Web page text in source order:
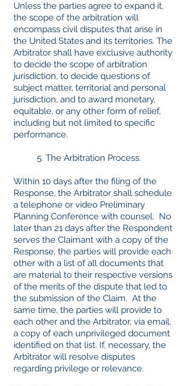
Unless the parties agree to expand it,
the scope of the arbitration will
encompass civil disputes that arise in
the United States and its territories. The
Arbitrator shall have exclusive authority
to decide the scope of arbitration
jurisdiction, to decide questions of
subject matter, territorial and personal
jurisdiction, and to award monetary,
equitable, or any other form of relief,
including but not limited to specific
performance.
5. The Arbitration Process.
Within 10 days after the filing of the
Response, the Arbitrator shall schedule
a telephone or video Preliminary
Planning Conference with counsel. No
later than 21 days after the Respondent
serves the Claimant with a copy of the
Response, the parties will provide each
other with a list of all documents that
are material to their respective versions
of the merits of the dispute that led to
the submission of the Claim. At the
same time, the parties will provide to
each other and the Arbitrator, via email,
a copy of each unprivileged document
identified on that list. If, necessary, the
Arbitrator will resolve disputes
regarding privilege or relevance.